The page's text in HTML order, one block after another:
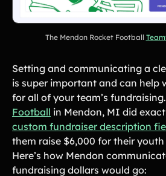
The Mendon Rocket Football
Setting and communicating a
is super important and can help
for all of your team’s fundraising.
Football in Mendon, MI did
custom fundraiser description
them raise $6,000 for their
Here’s how Mendon
fundraising dollars would go: